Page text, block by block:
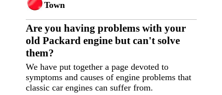
Town
Are you having problems with your
old Packard engine but can't solve
them?
We have put together a page devoted to
symptoms and causes of engine problems that
classic car engines can suffer from.